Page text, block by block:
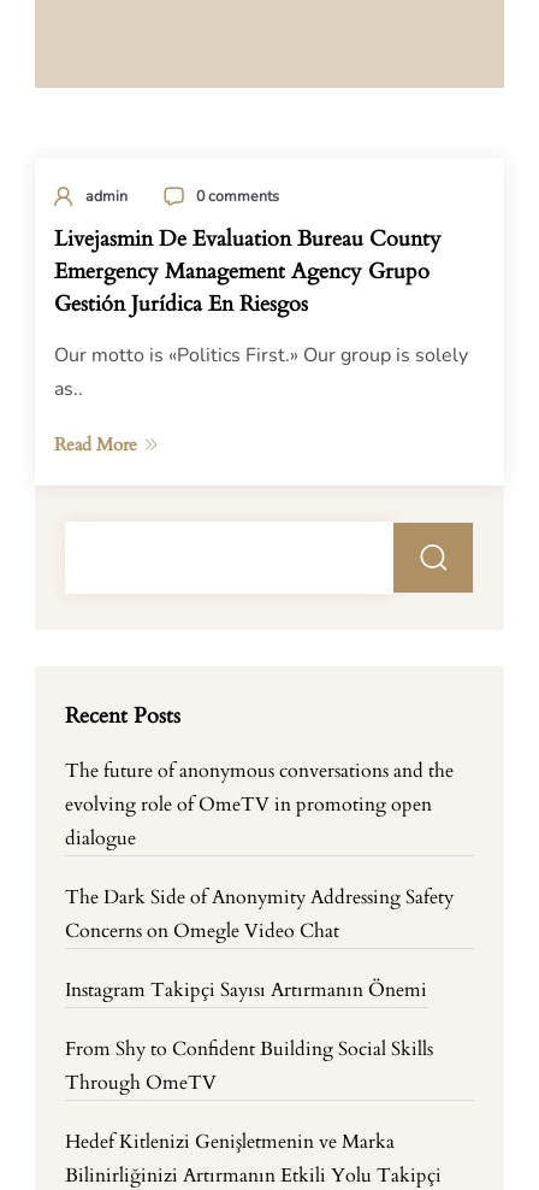
admin 0 comments
Livejasmin De Evaluation Bureau County
Emergency Management Agency Grupo
Gestión Jurídica En Riesgos
Our motto is «Politics First.» Our group is solely
as..
Read More
Recent Posts
The future of anonymous conversations and the
evolving role of OmeTV in promoting open
dialogue
The Dark Side of Anonymity Addressing Safety
Concerns on Omegle Video Chat
Instagram Takipçi Sayısı Artırmanın Önemi
From Shy to Confident Building Social Skills
Through OmeTV
Hedef Kitlenizi Genişletmenin ve Marka
Bilinirliğinizi Artırmanın Etkili Yolu Takipçi